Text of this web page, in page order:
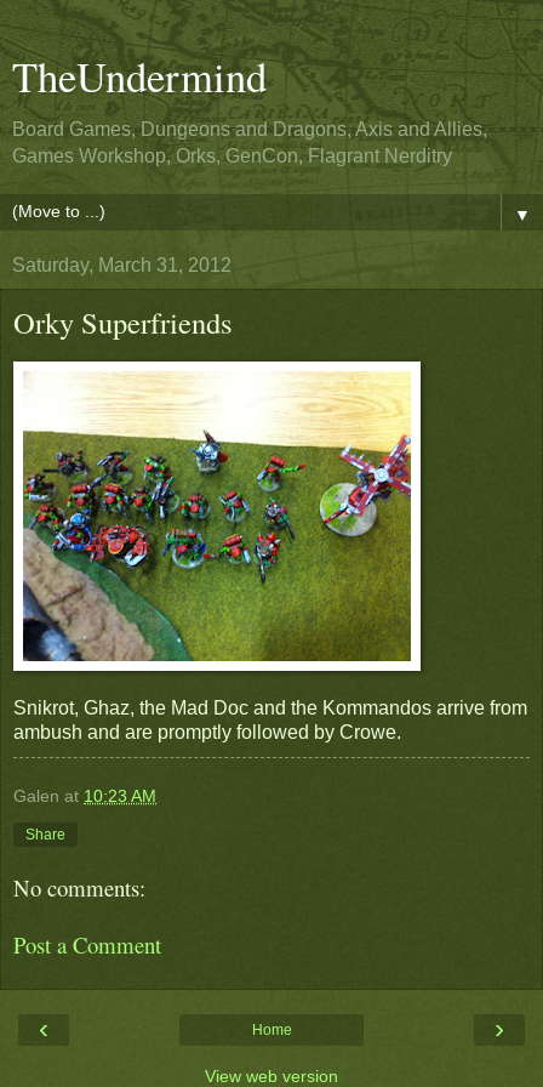
TheUndermind
Board Games, Dungeons and Dragons, Axis and Allies,
Games Workshop, Orks, GenCon, Flagrant Nerditry
▼
Saturday, March 31, 2012
Orky Superfriends
Snikrot, Ghaz, the Mad Doc and the Kommandos arrive from
ambush and are promptly followed by Crowe.
Galen at 10:23 AM
Share
No comments:
Post a Comment
‹ ›
Home
View web version